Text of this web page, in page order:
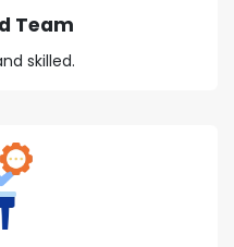
Team
skilled.